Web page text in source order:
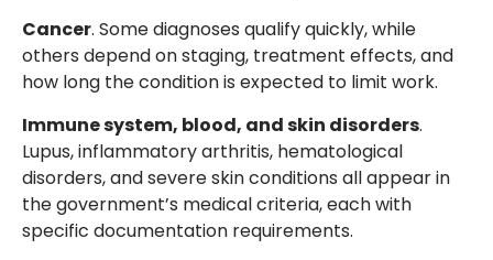
Cancer. Some diagnoses qualify quickly, while
others depend on staging, treatment effects, and
how long the condition is expected to limit work.
Immune system, blood, and skin disorders.
Lupus, inflammatory arthritis, hematological
disorders, and severe skin conditions all appear in
the government’s medical criteria, each with
specific documentation requirements.